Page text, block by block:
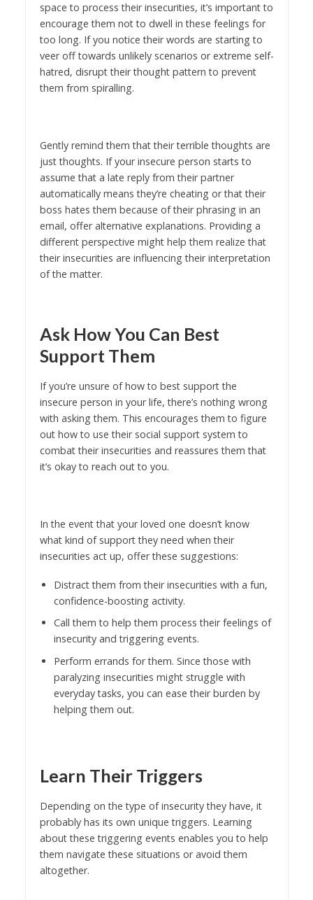
space to process their insecurities, it’s important to
encourage them not to dwell in these feelings for
too long. If you notice their words are starting to
veer off towards unlikely scenarios or extreme self-
hatred, disrupt their thought pattern to prevent
them from spiralling.
Gently remind them that their terrible thoughts are
just thoughts. If your insecure person starts to
assume that a late reply from their partner
automatically means they’re cheating or that their
boss hates them because of their phrasing in an
email, offer alternative explanations. Providing a
different perspective might help them realize that
their insecurities are influencing their interpretation
of the matter.
Ask How You Can Best
Support Them
If you’re unsure of how to best support the
insecure person in your life, there’s nothing wrong
with asking them. This encourages them to figure
out how to use their social support system to
combat their insecurities and reassures them that
it’s okay to reach out to you.
In the event that your loved one doesn’t know
what kind of support they need when their
insecurities act up, offer these suggestions:
Distract them from their insecurities with a fun,
confidence-boosting activity.
Call them to help them process their feelings of
insecurity and triggering events.
Perform errands for them. Since those with
paralyzing insecurities might struggle with
everyday tasks, you can ease their burden by
helping them out.
Learn Their Triggers
Depending on the type of insecurity they have, it
probably has its own unique triggers. Learning
about these triggering events enables you to help
them navigate these situations or avoid them
altogether.